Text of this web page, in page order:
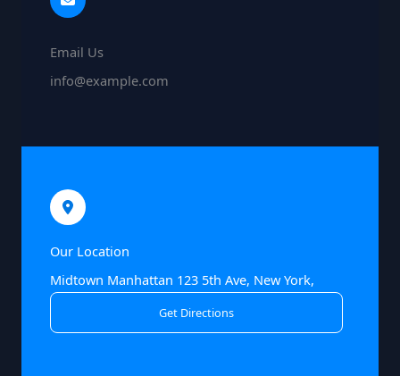
Email Us
info@example.com
Our Location
Midtown Manhattan 123 5th Ave, New York,
Get Directions